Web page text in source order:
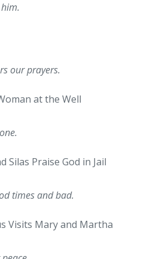
our prayers.
at the Well
Silas Praise God in Jail
times and bad.
Visits Mary and Martha